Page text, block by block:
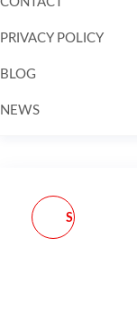
PRIVACY POLICY
BLOG
NEWS
SEEKINS AR